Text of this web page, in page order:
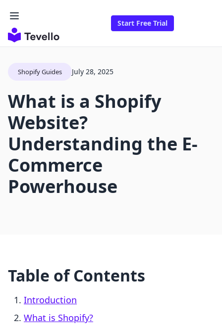
Start Free Trial
Shopify Guides July 28, 2025
What is a Shopify
Website?
Understanding the E-
Commerce
Powerhouse
Table of Contents
Introduction
What is Shopify?